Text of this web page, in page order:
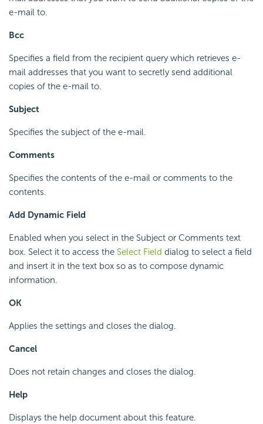
e-mail to.
Bcc
Specifies a field from the recipient query which retrieves e-
mail addresses that you want to secretly send additional
copies of the e-mail to.
Subject
Specifies the subject of the e-mail.
Comments
Specifies the contents of the e-mail or comments to the
contents.
Add Dynamic Field
Enabled when you select in the Subject or Comments text
box. Select it to access the Select Field dialog to select a field
and insert it in the text box so as to compose dynamic
information.
OK
Applies the settings and closes the dialog.
Cancel
Does not retain changes and closes the dialog.
Help
Displays the help document about this feature.